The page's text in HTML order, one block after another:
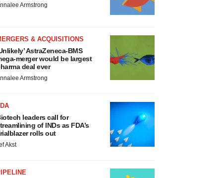
Armstrong
& ACQUISITIONS
AstraZeneca-BMS
merger would be largest
deal ever
Armstrong
leaders call for
of INDs as FDA’s
rolls out
Akst